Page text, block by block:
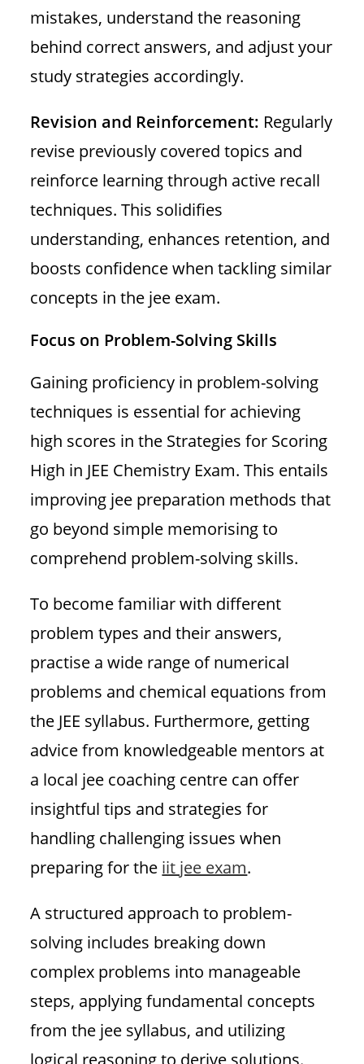
mistakes, understand the reasoning
behind correct answers, and adjust your
study strategies accordingly.
Revision and Reinforcement: Regularly
revise previously covered topics and
reinforce learning through active recall
techniques. This solidifies
understanding, enhances retention, and
boosts confidence when tackling similar
concepts in the jee exam.
Focus on Problem-Solving Skills
Gaining proficiency in problem-solving
techniques is essential for achieving
high scores in the Strategies for Scoring
High in JEE Chemistry Exam. This entails
improving jee preparation methods that
go beyond simple memorising to
comprehend problem-solving skills.
To become familiar with different
problem types and their answers,
practise a wide range of numerical
problems and chemical equations from
the JEE syllabus. Furthermore, getting
advice from knowledgeable mentors at
a local jee coaching centre can offer
insightful tips and strategies for
handling challenging issues when
preparing for the iit jee exam.
A structured approach to problem-
solving includes breaking down
complex problems into manageable
steps, applying fundamental concepts
from the jee syllabus, and utilizing
logical reasoning to derive solutions.